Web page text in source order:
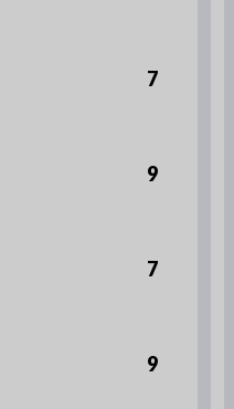
7
9
7
9